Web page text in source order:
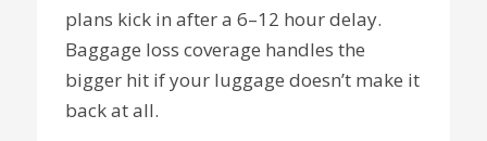
plans kick in after a 6–12 hour delay.
Baggage loss coverage handles the
bigger hit if your luggage doesn’t make it
back at all.